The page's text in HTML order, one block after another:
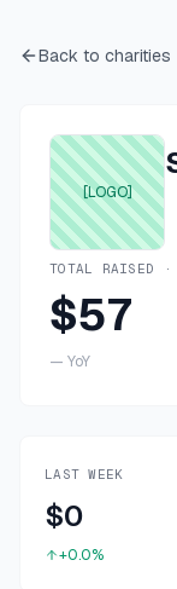
Back to charities
[LOGO]
TOTAL RAISED
$57
— YoY
LAST WEEK
$0
+0.0%